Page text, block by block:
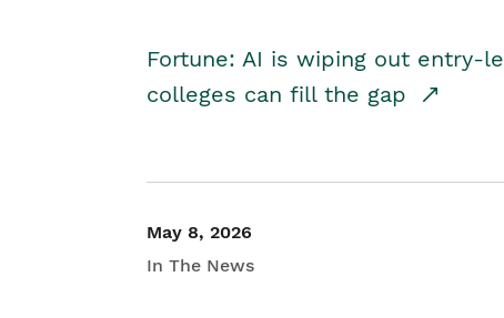
Fortune: AI is wiping out entry-
colleges can fill the gap
May 8, 2026
In The News